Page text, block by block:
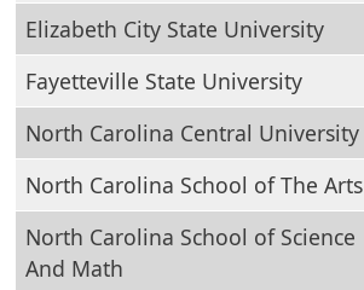
Elizabeth City State University
Fayetteville State University
North Carolina Central University
North Carolina School of The Arts
North Carolina School of Science
And Math